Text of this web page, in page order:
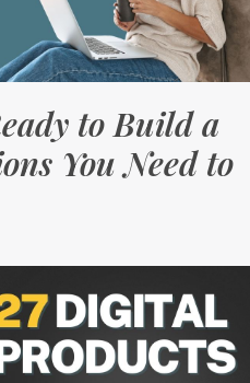
to Build a
You Need to